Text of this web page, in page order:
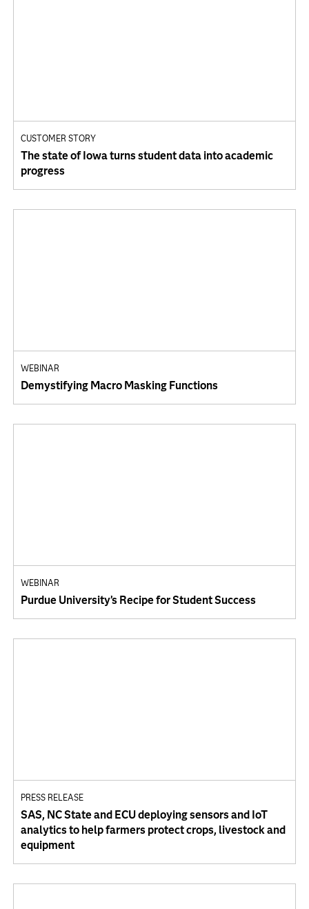
CUSTOMER STORY
The state of Iowa turns student data into academic
progress
WEBINAR
Demystifying Macro Masking Functions
WEBINAR
Purdue University’s Recipe for Student Success
PRESS RELEASE
SAS, NC State and ECU deploying sensors and IoT
analytics to help farmers protect crops, livestock and
equipment